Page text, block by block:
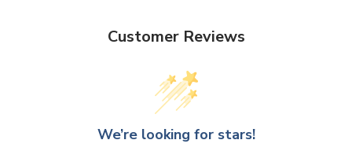
Customer Reviews
We’re looking for stars!